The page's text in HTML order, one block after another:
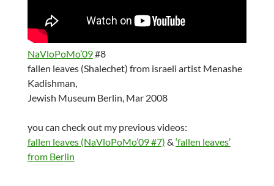
NaVloPoMo’09#8
fallen leaves (Shalechet) from israeli artist Menashe
Kadishman,
Jewish Museum Berlin, Mar 2008
you can check out my previous videos:
fallen leaves (NaVloPoMo’09 #7) & ‘fallen leaves’
from Berlin